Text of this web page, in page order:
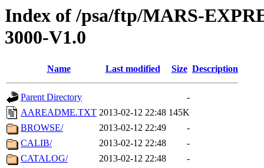
Index of /psa/ftp/MARS-
3000-V1.0
Name Last modified Size Description
Parent Directory
-
AAREADME.TXT 2013-02-12 22:48 145K
BROWSE/
2013-02-12 22:49
-
CALIB/
2013-02-12 22:48
-
CATALOG/
2013-02-12 22:48
-